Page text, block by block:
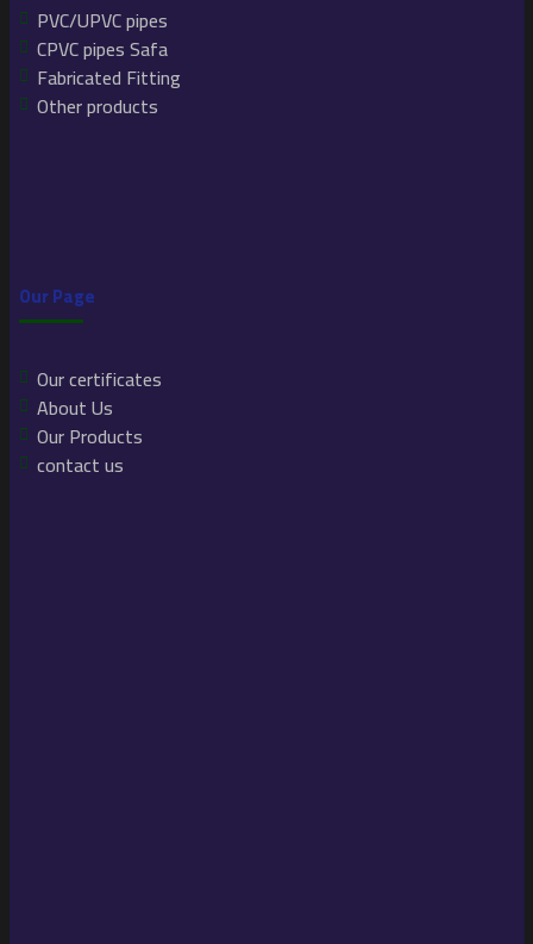
PVC/UPVC pipes
CPVC pipes Safa
Fabricated Fitting
Other products
Our Page
Our certificates
About Us
Our Products
contact us